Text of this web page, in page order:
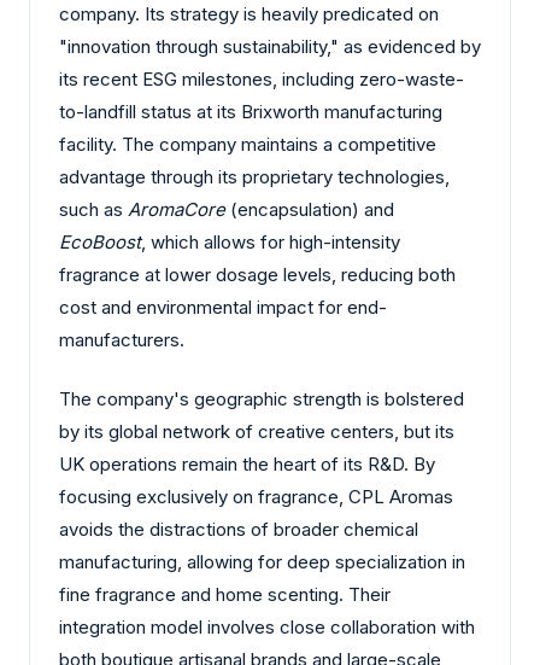
company. Its strategy is heavily predicated on
"innovation through sustainability," as evidenced by
its recent ESG milestones, including zero-waste-
to-landfill status at its Brixworth manufacturing
facility. The company maintains a competitive
advantage through its proprietary technologies,
such as AromaCore(encapsulation) and
EcoBoost, which allows for high-intensity
fragrance at lower dosage levels, reducing both
cost and environmental impact for end-
manufacturers.
The company's geographic strength is bolstered
by its global network of creative centers, but its
UK operations remain the heart of its R&D. By
focusing exclusively on fragrance, CPL Aromas
avoids the distractions of broader chemical
manufacturing, allowing for deep specialization in
fine fragrance and home scenting. Their
integration model involves close collaboration with
both boutique artisanal brands and large-scale